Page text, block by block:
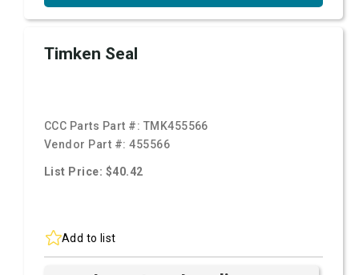
Timken Seal
CCC Parts Part #: TMK455566
Vendor Part #:455566
List Price: $40.42
Add to list